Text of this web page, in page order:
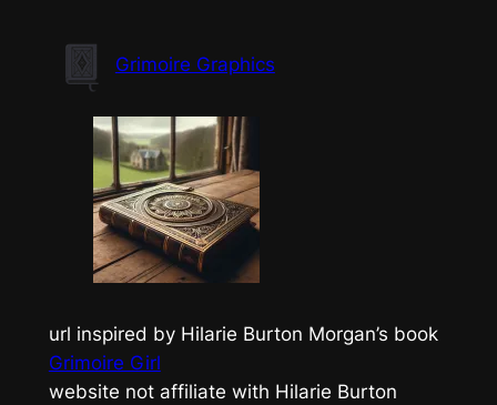
content
Grimoire Graphics
url inspired by Hilarie Burton Morgan’s book
Grimoire Girl
website not affiliate with Hilarie Burton